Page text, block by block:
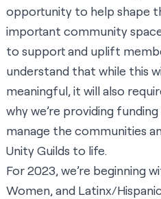
opportunity to help shape
important community
to support and uplift
understand that while this
meaningful, it will also
why we’re providing
manage the communities
Unity Guilds to life.
For 2023, we’re beginning
Women, and Latinx/